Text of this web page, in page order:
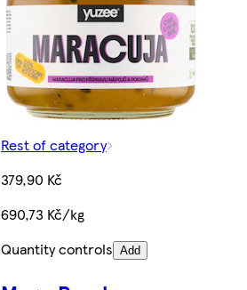
Rest of category
379,90 Kč
690,73 Kč/kg
Quantity controls Add